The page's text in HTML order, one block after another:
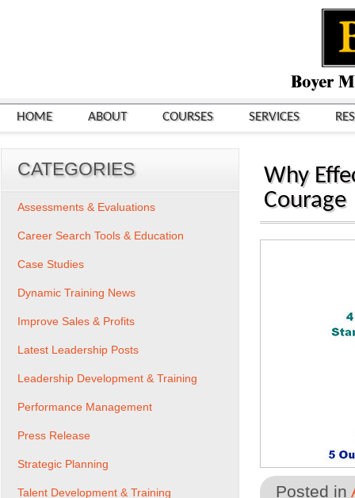
HOME ABOUT COURSES SERVICES
Why
Courage
Posted in
CATEGORIES
Assessments & Evaluations
Career Search Tools & Education
Case Studies
Dynamic Training News
Improve Sales & Profits
Latest Leadership Posts
Leadership Development & Training
Performance Management
Press Release
Strategic Planning
Talent Development & Training